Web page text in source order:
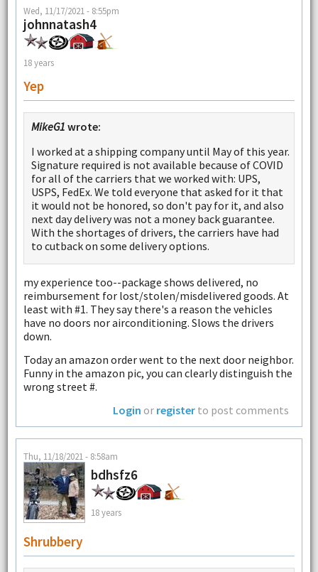
Wed, 11/17/2021 - 8:55pm
johnnatash4
18 years
Yep
MikeG1 wrote:
I worked at a shipping company until May of this year.
Signature required is not available because of COVID
for all of the carriers that we worked with: UPS,
USPS, FedEx. We told everyone that asked for it that
it would not be honored, so don't pay for it, and also
next day delivery was not a money back guarantee.
With the shortages of drivers, the carriers have had
to cutback on some delivery options.
my experience too--package shows delivered, no
reimbursement for lost/stolen/misdelivered goods. At
least with #1. They say there's a reason the vehicles
have no doors nor airconditioning. Slows the drivers
down.
Today an amazon order went to the next door neighbor.
Funny in the amazon pic, you can clearly distinguish the
wrong street #.
Login or register to post comments
Thu, 11/18/2021 - 8:58am
bdhsfz6
18 years
Shrubbery